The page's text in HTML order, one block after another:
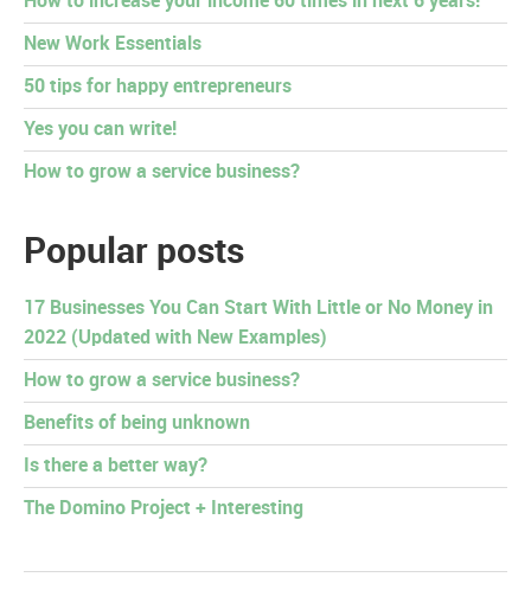
New Work Essentials
50 tips for happy entrepreneurs
Yes you can write!
How to grow a service business?
Popular posts
17 Businesses You Can Start With Little or No Money in
2022 (Updated with New Examples)
How to grow a service business?
Benefits of being unknown
Is there a better way?
The Domino Project + Interesting